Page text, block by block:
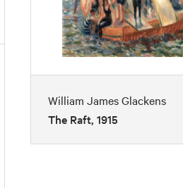
William James Glackens
The Raft, 1915